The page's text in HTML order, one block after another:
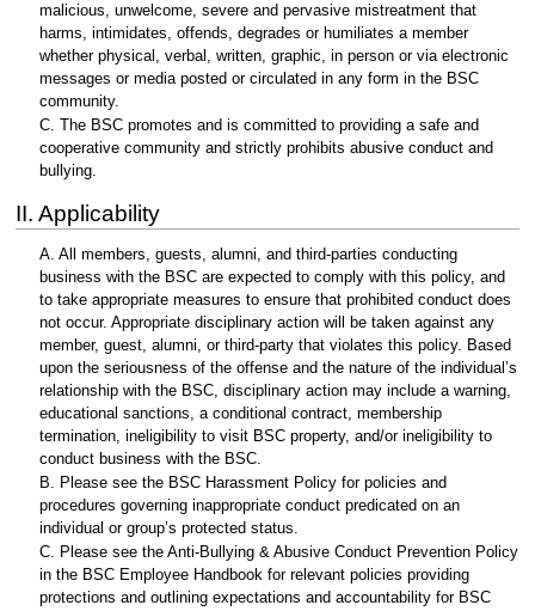
malicious, unwelcome, severe and pervasive mistreatment that
harms, intimidates, offends, degrades or humiliates a member
whether physical, verbal, written, graphic, in person or via electronic
messages or media posted or circulated in any form in the BSC
community.
C. The BSC promotes and is committed to providing a safe and
cooperative community and strictly prohibits abusive conduct and
bullying.
II. Applicability
A. All members, guests, alumni, and third-parties conducting
business with the BSC are expected to comply with this policy, and
to take appropriate measures to ensure that prohibited conduct does
not occur. Appropriate disciplinary action will be taken against any
member, guest, alumni, or third-party that violates this policy. Based
upon the seriousness of the offense and the nature of the individual’s
relationship with the BSC, disciplinary action may include a warning,
educational sanctions, a conditional contract, membership
termination, ineligibility to visit BSC property, and/or ineligibility to
conduct business with the BSC.
B. Please see the BSC Harassment Policy for policies and
procedures governing inappropriate conduct predicated on an
individual or group’s protected status.
C. Please see the Anti-Bullying & Abusive Conduct Prevention Policy
in the BSC Employee Handbook for relevant policies providing
protections and outlining expectations and accountability for BSC